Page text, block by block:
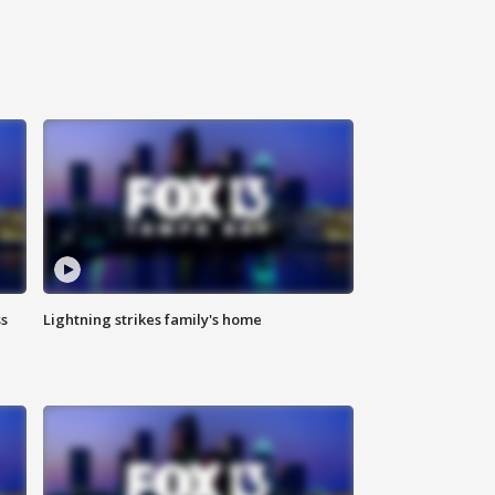
Lightning strikes family's home